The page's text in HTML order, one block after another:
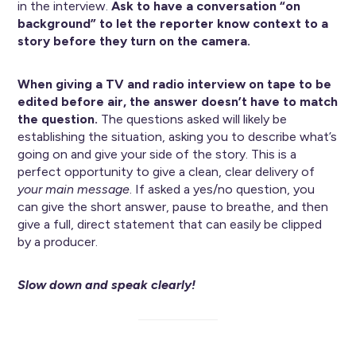
in the interview.Ask to have a conversation “on
background” to let the reporter know context to a
story before they turn on the camera.
When giving a TV and radio interview on tape to be
edited before air, the answer doesn’t have to match
the question. The questions asked will likely be
establishing the situation, asking you to describe what’s
going on and give your side of the story. This is a
perfect opportunity to give a clean, clear delivery of
your main message . If asked a yes/no question, you
can give the short answer, pause to breathe, and then
give a full, direct statement that can easily be clipped
by a producer.
Slow down and speak clearly!